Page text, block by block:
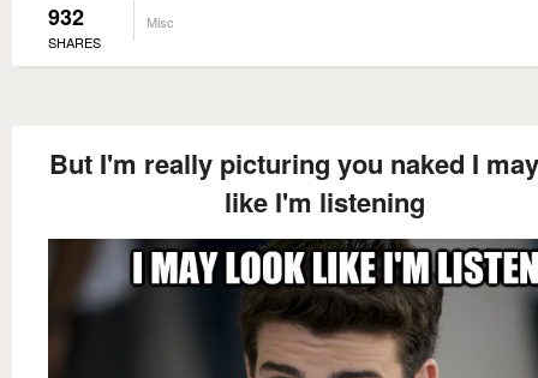
932
SHARES
Misc
But I'm really picturing you naked I
like I'm listening